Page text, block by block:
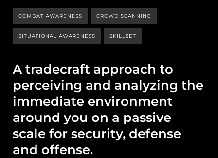
COMBAT AWARENESS CROWD SCANNING
SITUATIONAL AWARENESS SKILLSET
A tradecraft approach to
perceiving and analyzing the
immediate environment
around you on a passive
scale for security, defense
and offense.